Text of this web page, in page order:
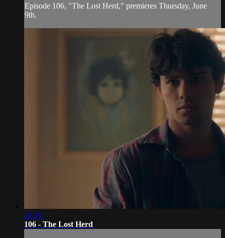
Episode 106, "The Lost Herd," premieres Thursday, June
9th.
28:10
106 - The Lost Herd